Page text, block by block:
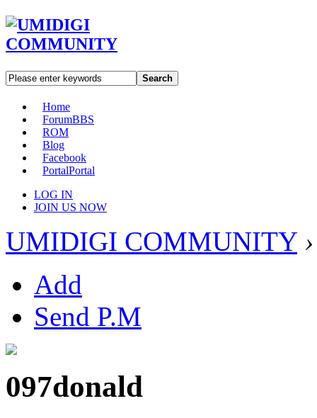
Search
Home
ForumBBS
ROM
Blog
Facebook
PortalPortal
LOG IN
JOIN US NOW
UMIDIGI COMMUNITY ›
Add
Send P.M
097donald